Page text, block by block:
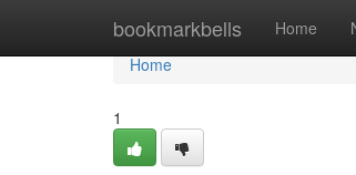
bookmarkbells Home
Home
Home
1